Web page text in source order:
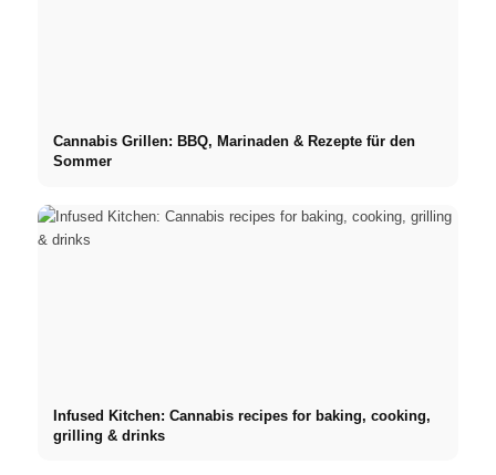
Cannabis Grillen: BBQ, Marinaden & Rezepte für den
Sommer
Infused Kitchen: Cannabis recipes for baking, cooking,
grilling & drinks